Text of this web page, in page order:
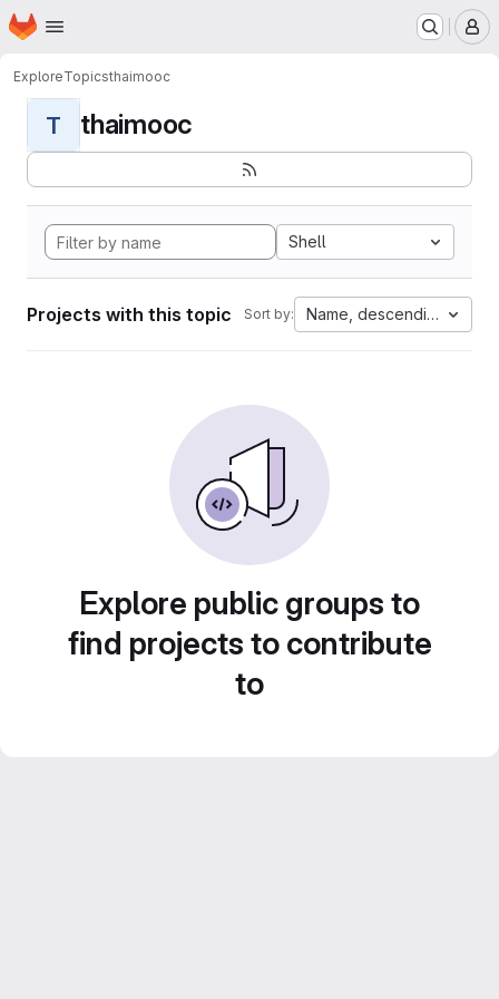
Skip to main content
Homepage
ExploreTopicsthaimooc
T thaimooc
Shell
Projects with this topic Sort by: Name, descending
Explore public groups to
find projects to contribute
to